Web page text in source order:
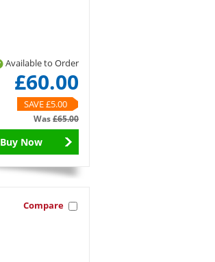
Available to Order
£60.00
SAVE £5.00
Was£65.00
Buy Now
Compare